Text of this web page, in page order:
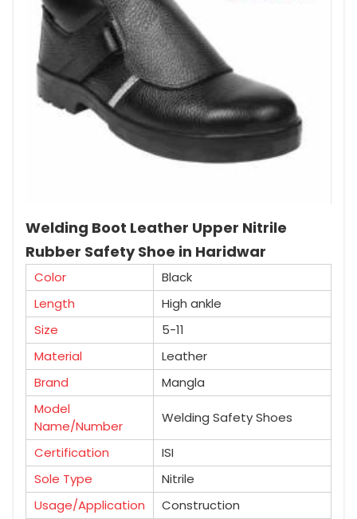
Welding Boot Leather Upper Nitrile
Rubber Safety Shoe in Haridwar
Color
Black
Length
High ankle
Size
5-11
Material
Leather
Brand
Mangla
Model
Name/Number
Welding Safety Shoes
Certification
ISI
Sole Type
Nitrile
Usage/Application
Construction